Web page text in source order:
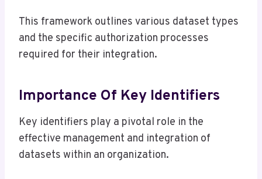
This framework outlines various dataset types
and the specific authorization processes
required for their integration.
Importance Of Key Identifiers
Key identifiers play a pivotal role in the
effective management and integration of
datasets within an organization.